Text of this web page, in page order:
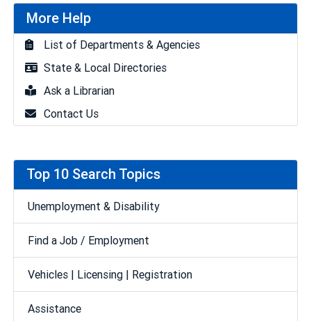
More Help
List of Departments & Agencies
State & Local Directories
Ask a Librarian
Contact Us
Top 10 Search Topics
Unemployment & Disability
Find a Job / Employment
Vehicles | Licensing | Registration
Assistance